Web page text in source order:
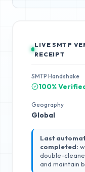
LIVE SMTP
RECEIPT
SMTP Handshake
100%
Geography
Global
Last
completed:
double-
and maintain